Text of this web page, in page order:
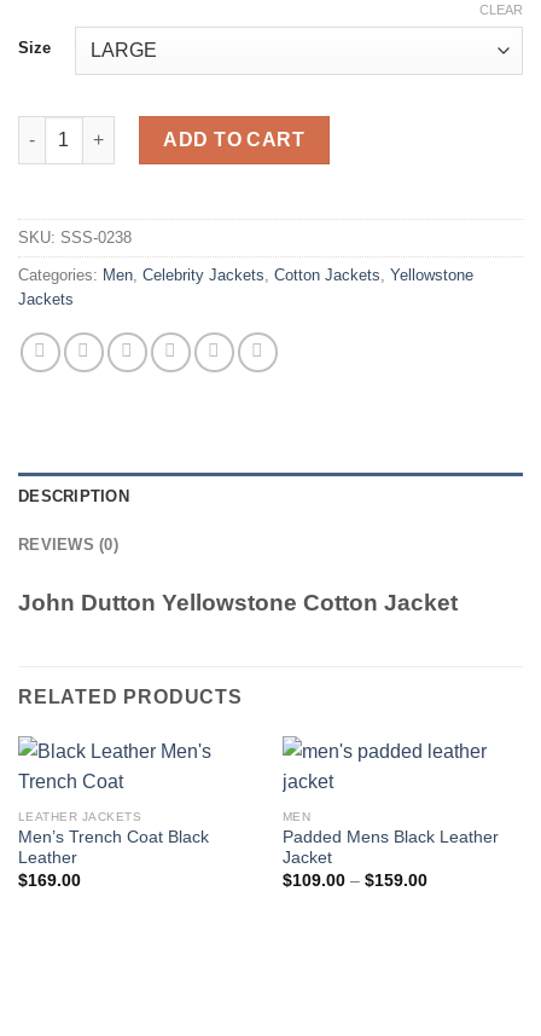
Size
CLEAR
John Dutton Yellowstone Cotton Jacket quantity
ADD TO CART
SKU: SSS-0238
Categories: Men Celebrity Jackets Cotton Jackets Yellowstone
Jackets
DESCRIPTION
REVIEWS (0)
John Dutton Yellowstone Cotton Jacket
RELATED PRODUCTS
LEATHER JACKETS
Men’s Trench Coat Black
Leather
$169.00
MEN
Padded Mens Black Leather
Jacket
$109.00 – $159.00Price